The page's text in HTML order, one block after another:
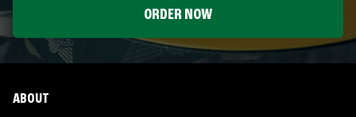
ORDER NOW
ABOUT